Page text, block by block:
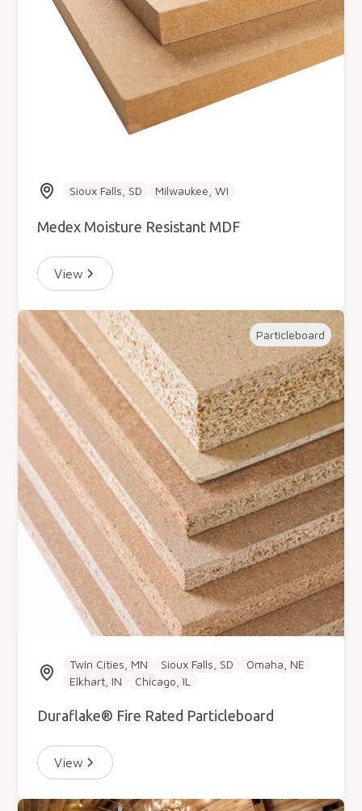
Sioux Falls, SD Milwaukee, WI
Medex Moisture Resistant MDF
View
Particleboard
Twin Cities, MN Sioux Falls, SD
Omaha, NE
Elkhart, IN
Chicago, IL
Duraflake® Fire Rated Particleboard
View